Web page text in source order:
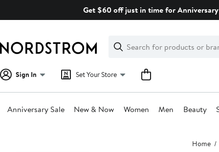
Get $60 off just in time for
Search
Clear
Clear
Search
Sign In Set Your Store
Anniversary Sale New & Now Women Men Beauty
Home